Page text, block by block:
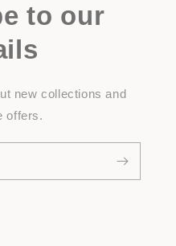
to our
new collections and
offers.